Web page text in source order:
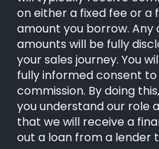
on either a fixed fee or
amount you borrow. Any
amounts will be fully
your sales journey. You
fully informed consent
commission. By doing
you understand our role
that we will receive a
out a loan from a lender